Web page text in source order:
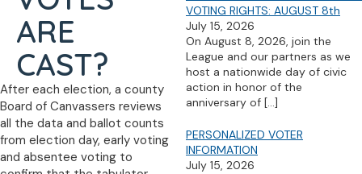
ARE
CAST?
After each election, a county
Board of Canvassers reviews
all the data and ballot counts
from election day, early voting
and absentee voting to
VOTING RIGHTS: AUGUST 8th
July 15, 2026
On August 8, 2026, join the
League and our partners as we
host a nationwide day of civic
action in honor of the
anniversary of […]
PERSONALIZED VOTER
INFORMATION
July 15, 2026